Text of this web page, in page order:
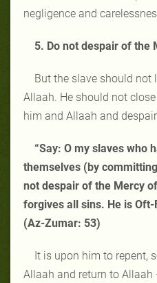
negligence and
5. Do not despair of the
But the slave should not
Allaah. He should not
him and Allaah and
“Say: O my slaves who
themselves (by
not despair of the Mercy
forgives all sins. He is
(Az-Zumar: 53)
It is upon him to repent,
Allaah and return to